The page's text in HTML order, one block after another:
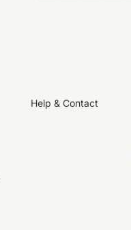
Help & Contact